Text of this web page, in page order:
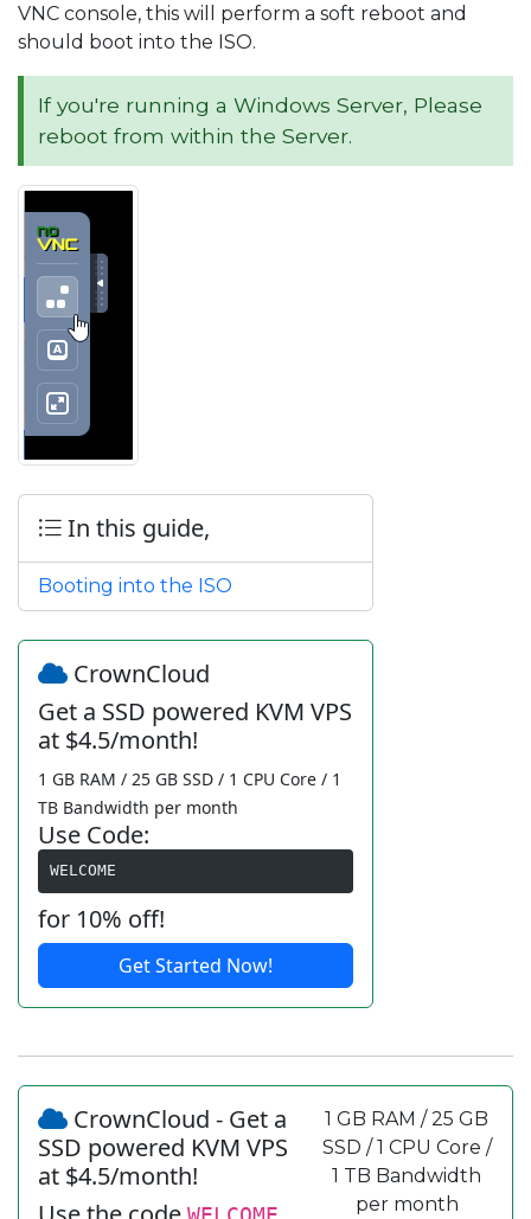
VNC console, this will perform a soft reboot and
should boot into the ISO.
If you're running a Windows Server, Please
reboot from within the Server.
In this guide,
Booting into the ISO
CrownCloud
Get a SSD powered KVM VPS
at $4.5/month!
1 GB RAM / 25 GB SSD / 1 CPU Core / 1
TB Bandwidth per month
Use Code:
WELCOME
for 10% off!
Get Started Now!
CrownCloud - Get a
SSD powered KVM VPS
at $4.5/month!
1 GB RAM / 25 GB
SSD / 1 CPU Core /
1 TB Bandwidth
per month